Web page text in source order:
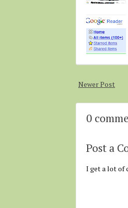
Newer Post
0
Post a
I get a lot of